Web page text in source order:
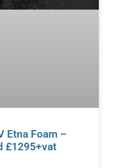
Etna Foam –
£1295+vat